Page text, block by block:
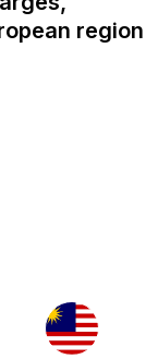
region